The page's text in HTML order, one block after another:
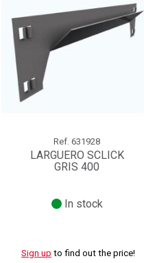
Ref. 631928
LARGUERO SCLICK
GRIS 400
In stock
Sign up to find out the price!